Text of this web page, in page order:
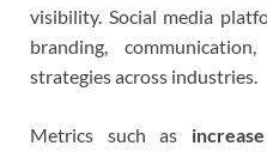
visibility. Social media
branding,
strategies across industries.
Metrics such as